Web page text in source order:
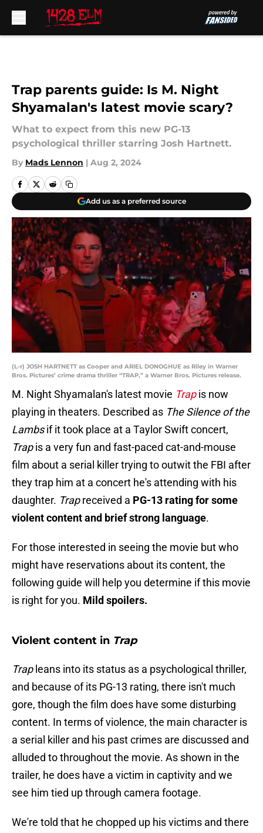
Trap parents guide: Is M. Night
Shyamalan's latest movie scary?
What to expect from this new PG-13
psychological thriller starring Josh Hartnett.
By Mads Lennon | Aug 2, 2024
Add us as a preferred source
(L-r) JOSH HARTNETT as Cooper and ARIEL DONOGHUE as Riley in Warner
Bros. Pictures’ crime drama thriller “TRAP,” a Warner Bros. Pictures release.
M. Night Shyamalan's latest movie Trapis now
playing in theaters. Described as The Silence of the
Lambsif it took place at a Taylor Swift concert,
Trapis a very fun and fast-paced cat-and-mouse
film about a serial killer trying to outwit the FBI after
they trap him at a concert he's attending with his
daughter. Trapreceived a PG-13 rating for some
violent content and brief strong language.
For those interested in seeing the movie but who
might have reservations about its content, the
following guide will help you determine if this movie
is right for you. Mild spoilers.
Violent content in Trap
Trapleans into its status as a psychological thriller,
and because of its PG-13 rating, there isn't much
gore, though the film does have some disturbing
content. In terms of violence, the main character is
a serial killer and his past crimes are discussed and
alluded to throughout the movie. As shown in the
trailer, he does have a victim in captivity and we
see him tied up through camera footage.
We're told that he chopped up his victims and there